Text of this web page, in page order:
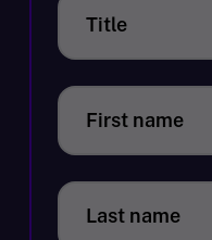
Title
First name
Last name